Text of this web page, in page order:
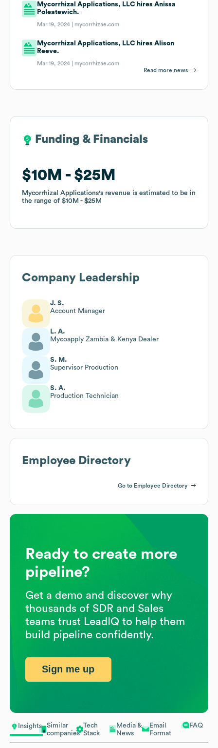
Insights
Similar
companies
Tech
Stack
Media &
News
Email
Format
FAQ
Mycorrhizal Applications, LLC hires Anissa
Poleatewich.
Mar 19, 2024 | mycorrhizae.com
Mycorrhizal Applications, LLC hires Alison
Reeve.
Mar 19, 2024 | mycorrhizae.com
Read more news
Funding & Financials
$10M $25M
Mycorrhizal Applications's revenue is estimated to be in
the range of $10M $25M
Funding & Financials
$10M $25M
Mycorrhizal Applications's revenue is estimated to be in
the range of $10M $25M
Company Leadership
J. S.
Account Manager
L. A.
Mycoapply Zambia & Kenya Dealer
S. M.
Supervisor Production
S. A.
Production Technician
Employee Directory
Go to Employee Directory
Ready to create more
pipeline?
Get a demo and discover why
thousands of SDR and Sales
teams trust LeadIQ to help them
build pipeline confidently.
Sign me up